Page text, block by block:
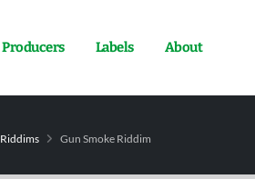
Producers Labels About
Riddims Gun Smoke Riddim